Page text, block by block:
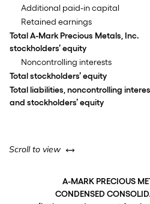
Additional paid-in capital
Retained earnings
Total A-Mark Precious Metals, Inc.
stockholders’ equity
Noncontrolling interests
Total stockholders’ equity
Total liabilities, noncontrolling
and stockholders’ equity
Scroll to view left or right
A-MARK PRECIOUS
CONDENSED